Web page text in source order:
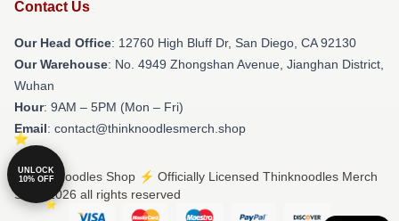
Contact Us
Our Head Office: 12760 High Bluff Dr, San Diego, CA 92130
Our Warehouse: No. 4949 Zhongshan Avenue, Jianghan District,
Wuhan
Hour: 9AM – 5PM (Mon – Fri)
Email: contact@thinknoodlesmerch.shop
© Thinknoodles Shop ⚡️ Officially Licensed Thinknoodles Merch
Store 2026 all rights reserved
UNLOCK
10% OFF